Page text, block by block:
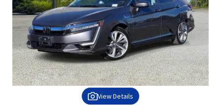
View Details